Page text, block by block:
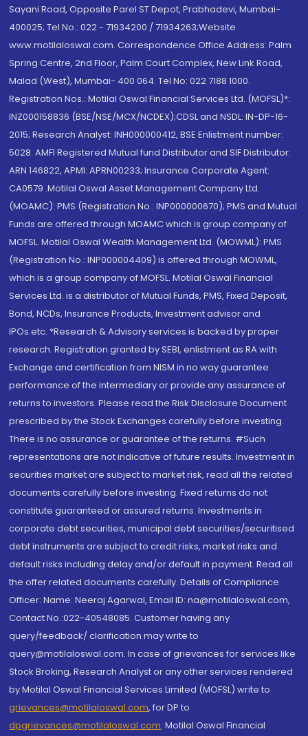
Sayani Road, Opposite Parel ST Depot, Prabhadevi, Mumbai-
400025; Tel No.: 022 - 71934200 / 71934263;Website
www.motilaloswal.com. Correspondence Office Address: Palm
Spring Centre, 2nd Floor, Palm Court Complex, New Link Road,
Malad (West), Mumbai- 400 064. Tel No: 022 7188 1000.
Registration Nos.: Motilal Oswal Financial Services Ltd. (MOFSL)*:
INZ000158836 (BSE/NSE/MCX/NCDEX);CDSL and NSDL: IN-DP-16-
2015; Research Analyst: INH000000412, BSE Enlistment number:
5028. AMFI Registered Mutual fund Distributor and SIF Distributor:
ARN 146822, APMI: APRN00233; Insurance Corporate Agent:
CA0579 .Motilal Oswal Asset Management Company Ltd.
(MOAMC): PMS (Registration No.: INP000000670); PMS and Mutual
Funds are offered through MOAMC which is group company of
MOFSL. Motilal Oswal Wealth Management Ltd. (MOWML): PMS
(Registration No.: INP000004409) is offered through MOWML,
which is a group company of MOFSL. Motilal Oswal Financial
Services Ltd. is a distributor of Mutual Funds, PMS, Fixed Deposit,
Bond, NCDs, Insurance Products, Investment advisor and
IPOs.etc. *Research & Advisory services is backed by proper
research. Registration granted by SEBI, enlistment as RA with
Exchange and certification from NISM in no way guarantee
performance of the intermediary or provide any assurance of
returns to investors. Please read the Risk Disclosure Document
prescribed by the Stock Exchanges carefully before investing.
There is no assurance or guarantee of the returns. #Such
representations are not indicative of future results. Investment in
securities market are subject to market risk, read all the related
documents carefully before investing. Fixed returns do not
constitute guaranteed or assured returns. Investments in
corporate debt securities, municipal debt securities/securitised
debt instruments are subject to credit risks, market risks and
default risks including delay and/or default in payment. Read all
the offer related documents carefully. Details of Compliance
Officer: Name: Neeraj Agarwal, Email ID: na@motilaloswal.com,
Contact No.:022-40548085. Customer having any
query/feedback/ clarification may write to
query@motilaloswal.com. In case of grievances for services like
Stock Broking, Research Analyst or any other services rendered
by Motilal Oswal Financial Services Limited (MOFSL) write to
grievances@motilaloswal.com, for DP to
dpgrievances@motilaloswal.com, Motilal Oswal Financial